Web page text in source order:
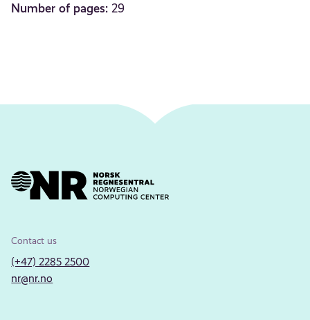
Number of pages: 29
Contact us
(+47) 2285 2500
nr@nr.no